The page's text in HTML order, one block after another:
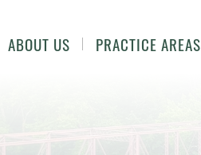
ABOUT US PRACTICE AREAS